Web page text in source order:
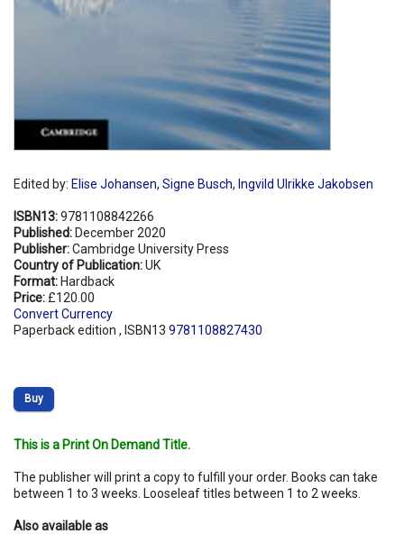
Edited by: Elise Johansen, Signe Busch, Ingvild Ulrikke Jakobsen
ISBN13:9781108842266
Published: December 2020
Publisher:Cambridge University Press
Country of Publication:UK
Format: Hardback
Price: £120.00
Convert Currency
Paperback edition , ISBN13 9781108827430
Buy
This is a Print On Demand Title.
The publisher will print a copy to fulfill your order. Books can take
between 1 to 3 weeks. Looseleaf titles between 1 to 2 weeks.
Also available as